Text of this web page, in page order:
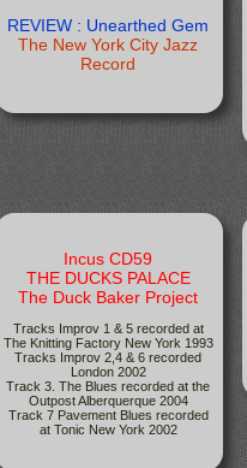
REVIEW : Unearthed Gem
The New York City Jazz
Record
Incus CD59
THE DUCKS PALACE
The Duck Baker Project
Tracks Improv 1 & 5 recorded at
The Knitting Factory New York 1993
Tracks Improv 2,4 & 6 recorded
London 2002
Track 3. The Blues recorded at the
Outpost Alberquerque 2004
Track 7 Pavement Blues recorded
at Tonic New York 2002